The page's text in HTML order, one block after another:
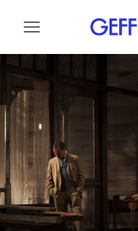
Skip to content